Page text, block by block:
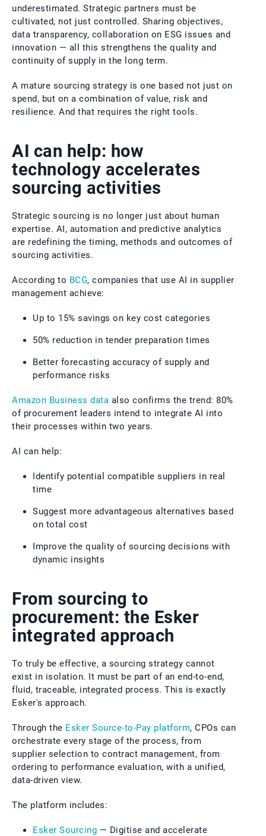
underestimated. Strategic partners must be
cultivated, not just controlled. Sharing objectives,
data transparency, collaboration on ESG issues and
innovation — all this strengthens the quality and
continuity of supply in the long term.
A mature sourcing strategy is one based not just on
spend, but on a combination of value, risk and
resilience. And that requires the right tools.
AI can help: how
technology accelerates
sourcing activities
Strategic sourcing is no longer just about human
expertise. AI, automation and predictive analytics
are redefining the timing, methods and outcomes of
sourcing activities.
According to BCG, companies that use AI in supplier
management achieve:
Up to 15% savings on key cost categories
50% reduction in tender preparation times
Better forecasting accuracy of supply and
performance risks
Amazon Business data also confirms the trend: 80%
of procurement leaders intend to integrate AI into
their processes within two years.
AI can help:
Identify potential compatible suppliers in real
time
Suggest more advantageous alternatives based
on total cost
Improve the quality of sourcing decisions with
dynamic insights
From sourcing to
procurement: the Esker
integrated approach
To truly be effective, a sourcing strategy cannot
exist in isolation. It must be part of an end-to-end,
fluid, traceable, integrated process. This is exactly
Esker's approach.
Through the Esker Source-to-Pay platform, CPOs can
orchestrate every stage of the process, from
supplier selection to contract management, from
ordering to performance evaluation, with a unified,
data-driven view.
The platform includes:
Esker Sourcing — Digitise and accelerate